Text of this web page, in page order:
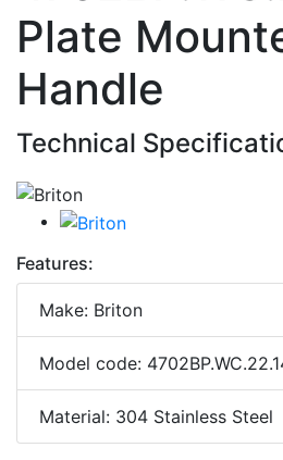
Plate
Handle
Technical
Features:
Make: Briton
Model code:
Material: 304 Stainless Steel